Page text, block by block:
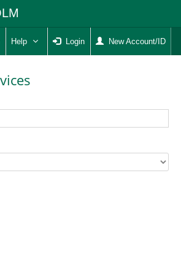
Help Login New Account/ID